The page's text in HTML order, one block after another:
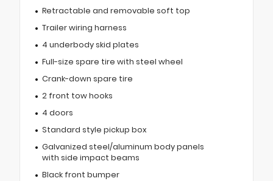
Retractable and removable soft top
Trailer wiring harness
4 underbody skid plates
Full-size spare tire with steel wheel
Crank-down spare tire
2 front tow hooks
4 doors
Standard style pickup box
Galvanized steel/aluminum body panels
with side impact beams
Black front bumper